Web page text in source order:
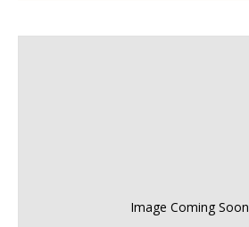
Image Coming Soon